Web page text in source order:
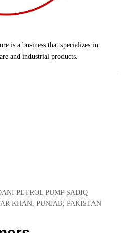
is a business that specializes in
and industrial products.
PETROL PUMP SADIQ
KHAN, PUNJAB, PAKISTAN